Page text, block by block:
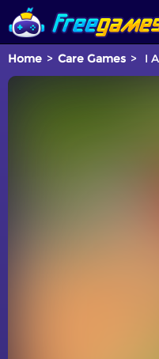
Home Care Games I